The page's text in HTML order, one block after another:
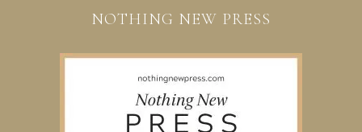
NOTHING NEW PRESS